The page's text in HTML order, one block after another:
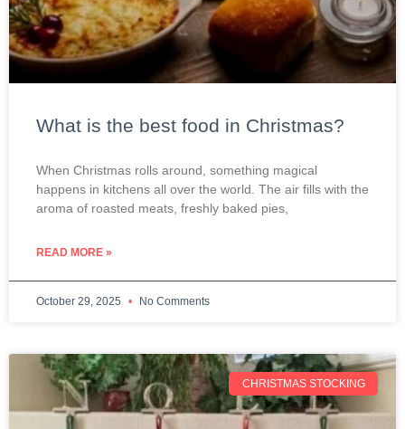
What is the best food in Christmas?
When Christmas rolls around, something magical
happens in kitchens all over the world. The air fills with the
aroma of roasted meats, freshly baked pies,
READ MORE »
October 29, 2025 No Comments
CHRISTMAS STOCKING